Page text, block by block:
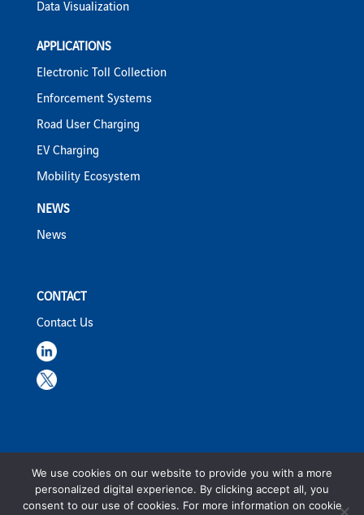
Data Visualization
APPLICATIONS
Electronic Toll Collection
Enforcement Systems
Road User Charging
EV Charging
Mobility Ecosystem
NEWS
News
CONTACT
Contact Us
ViaPlus ©2023 | Privacy Policy Terms & Conditions
We use cookies on our website to provide you with a more
personalized digital experience. By clicking accept all, you
consent to our use of cookies. For more information on cookie